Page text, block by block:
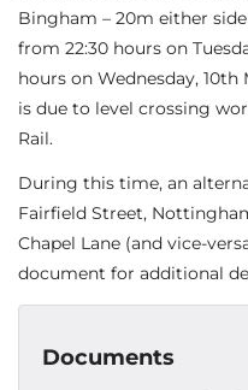
Bingham – 20m either
from 22:30 hours on
hours on Wednesday, 10th
is due to level crossing
Rail.
During this time, an
Fairfield Street,
Chapel Lane (and vice-
document for additional
Documents